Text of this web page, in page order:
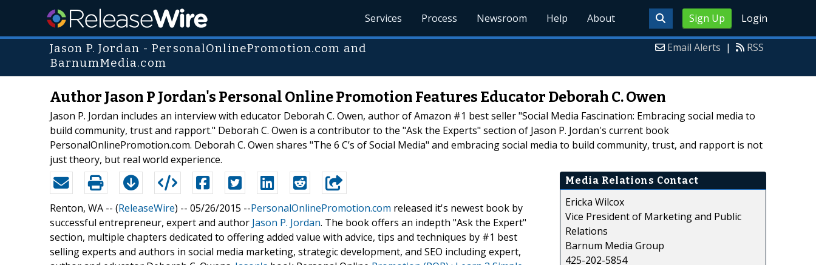
Sign Up Login
Services Process Newsroom Help About
Jason P. Jordan - PersonalOnlinePromotion.com and
BarnumMedia.com
Email Alerts | RSS
Author Jason P Jordan's Personal Online Promotion Features Educator Deborah C. Owen
Jason P. Jordan includes an interview with educator Deborah C. Owen, author of Amazon #1 best seller "Social Media Fascination: Embracing social media to
build community, trust and rapport." Deborah C. Owen is a contributor to the "Ask the Experts" section of Jason P. Jordan's current book
PersonalOnlinePromotion.com. Deborah C. Owen shares "The 6 C’s of Social Media" and embracing social media to build community, trust, and rapport is not
just theory, but real world experience.
Renton, WA -- (ReleaseWire) -- 05/26/2015 --PersonalOnlinePromotion.com released it's newest book by
successful entrepreneur, expert and author Jason P. Jordan. The book offers an indepth "Ask the Expert"
section, multiple chapters dedicated to offering added value with advice, tips and techniques by #1 best
selling experts and authors in social media marketing, strategic development, and SEO including expert,
Media Relations Contact
Ericka Wilcox
Vice President of Marketing and Public
Relations
Barnum Media Group
425-202-5854